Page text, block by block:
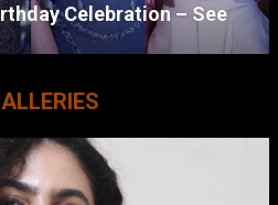
Celebration – See